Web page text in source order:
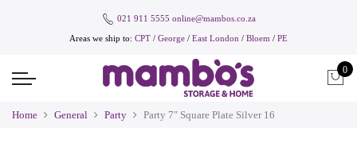
021 911 5555 online@mambos.co.za
Areas we ship to: CPT / George / East London / Bloem / PE
0
Home General Party Party 7″ Square Plate Silver 16